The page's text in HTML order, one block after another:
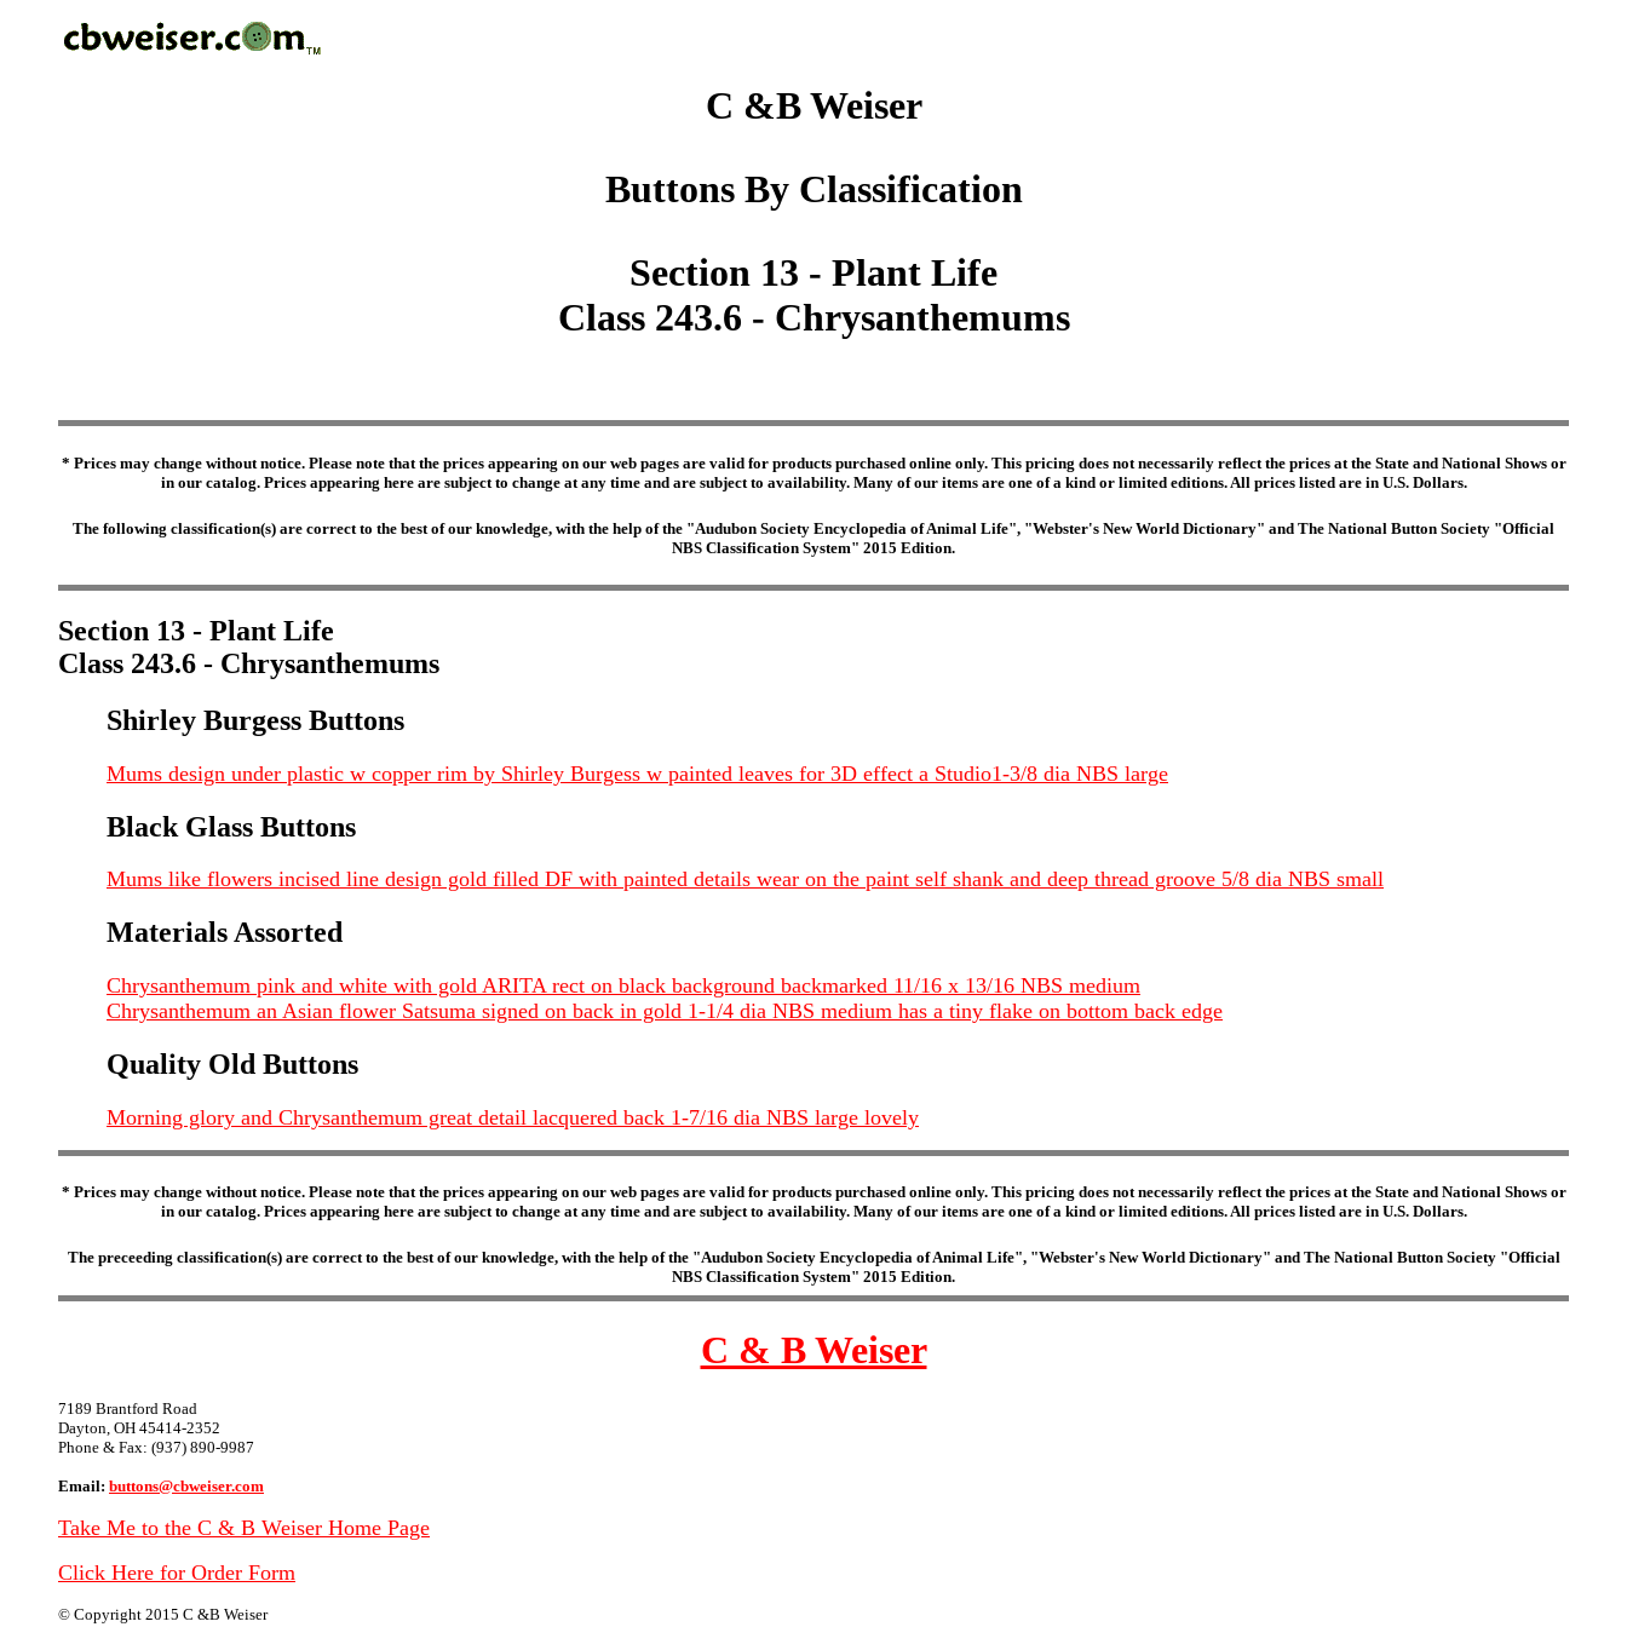
C &B Weiser
Buttons By Classification
Section 13 - Plant Life
Class 243.6 - Chrysanthemums
* Prices may change without notice. Please note that the prices appearing on our web pages are valid for products purchased online only. This pricing does not necessarily reflect the prices at the State and National Shows or
in our catalog. Prices appearing here are subject to change at any time and are subject to availability. Many of our items are one of a kind or limited editions. All prices listed are in U.S. Dollars.
The following classification(s) are correct to the best of our knowledge, with the help of the "Audubon Society Encyclopedia of Animal Life", "Webster's New World Dictionary" and The National Button Society "Official
NBS Classification System" 2015 Edition.
Section 13 - Plant Life
Class 243.6 - Chrysanthemums
Shirley Burgess Buttons
Mums design under plastic w copper rim by Shirley Burgess w painted leaves for 3D effect a Studio1-3/8 dia NBS large
Black Glass Buttons
Mums like flowers incised line design gold filled DF with painted details wear on the paint self shank and deep thread groove 5/8 dia NBS small
Materials Assorted
Chrysanthemum pink and white with gold ARITA rect on black background backmarked 11/16 x 13/16 NBS medium
Chrysanthemum an Asian flower Satsuma signed on back in gold 1-1/4 dia NBS medium has a tiny flake on bottom back edge
Quality Old Buttons
Morning glory and Chrysanthemum great detail lacquered back 1-7/16 dia NBS large lovely
* Prices may change without notice. Please note that the prices appearing on our web pages are valid for products purchased online only. This pricing does not necessarily reflect the prices at the State and National Shows or
in our catalog. Prices appearing here are subject to change at any time and are subject to availability. Many of our items are one of a kind or limited editions. All prices listed are in U.S. Dollars.
The preceeding classification(s) are correct to the best of our knowledge, with the help of the "Audubon Society Encyclopedia of Animal Life", "Webster's New World Dictionary" and The National Button Society "Official
NBS Classification System" 2015 Edition.
C & B Weiser
7189 Brantford Road
Dayton, OH 45414-2352
Phone & Fax: (937) 890-9987
Email: buttons@cbweiser.com
Take Me to the C & B Weiser Home Page
Click Here for Order Form
© Copyright 2015 C &B Weiser